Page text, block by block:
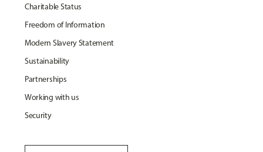
Charitable Status
Freedom of Information
Modern Slavery Statement
Sustainability
Partnerships
Working with us
Security